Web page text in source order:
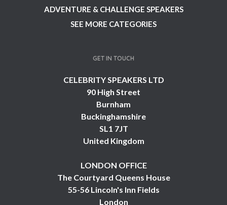
ADVENTURE & CHALLENGE SPEAKERS
SEE MORE CATEGORIES
GET IN TOUCH
CELEBRITY SPEAKERS LTD
90 High Street
Burnham
Buckinghamshire
SL1 7JT
United Kingdom
LONDON OFFICE
The Courtyard Queens House
55-56 Lincoln's Inn Fields
London